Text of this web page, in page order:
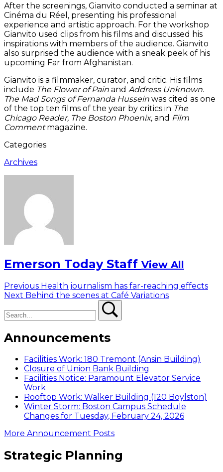
After the screenings, Gianvito conducted a seminar at
Cinéma du Réel, presenting his professional
experience and artistic approach. For the workshop
Gianvito used clips from his films and discussed his
inspirations with members of the audience. Gianvito
also surprised the audience with a sneak peek of his
upcoming Far from Afghanistan.
Gianvito is a filmmaker, curator, and critic. His films
include The Flower of Pain and Address Unknown.
The Mad Songs of Fernanda Hussein was cited as one
of the top ten films of the year by critics in The
Chicago Reader, The Boston Phoenix, and Film
Commentmagazine.
Categories
Archives
Emerson Today Staff View All
Post
navigation
Previous Previous
post:
Health journalism has far-reaching effects
Next Next
Behind the scenes at Café Variations
Announcements
Facilities Work: 180 Tremont (Ansin Building)
Closure of Union Bank Building
Facilities Notice: Paramount Elevator Service
Work
Rooftop Work: Walker Building (120 Boylston)
Winter Storm: Boston Campus Schedule
Changes for Tuesday, February 24, 2026
More Announcement Posts
Strategic Planning